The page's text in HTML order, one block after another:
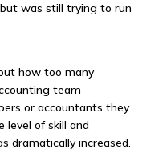
was still trying to run
how too many
team —
or accountants they
level of skill and
dramatically increased.